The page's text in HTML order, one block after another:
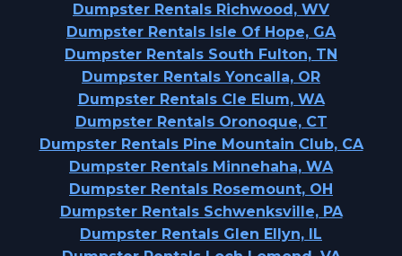
Dumpster Rentals Richwood, WV
Dumpster Rentals Isle Of Hope, GA
Dumpster Rentals South Fulton, TN
Dumpster Rentals Yoncalla, OR
Dumpster Rentals Cle Elum, WA
Dumpster Rentals Oronoque, CT
Dumpster Rentals Pine Mountain Club, CA
Dumpster Rentals Minnehaha, WA
Dumpster Rentals Rosemount, OH
Dumpster Rentals Schwenksville, PA
Dumpster Rentals Glen Ellyn, IL